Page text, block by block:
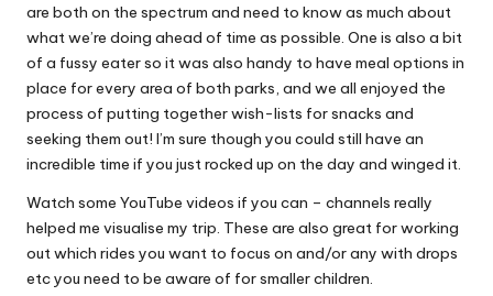
are both on the spectrum and need to know as much about
what we’re doing ahead of time as possible. One is also a bit
of a fussy eater so it was also handy to have meal options in
place for every area of both parks, and we all enjoyed the
process of putting together wish-lists for snacks and
seeking them out! I’m sure though you could still have an
incredible time if you just rocked up on the day and winged it.
Watch some YouTube videos if you can – channels really
helped me visualise my trip. These are also great for working
out which rides you want to focus on and/or any with drops
etc you need to be aware of for smaller children.